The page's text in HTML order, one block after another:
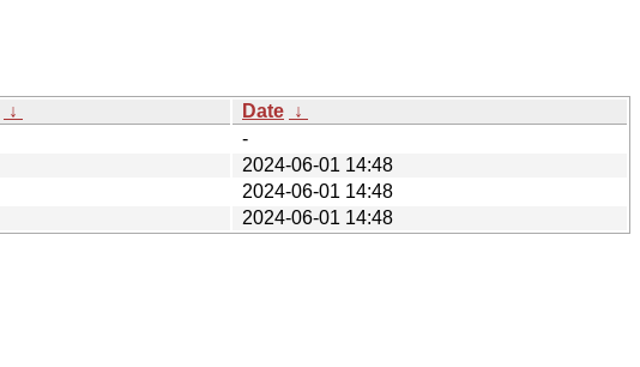
↓ Date ↓
-
2024-06-01 14:48
2024-06-01 14:48
2024-06-01 14:48